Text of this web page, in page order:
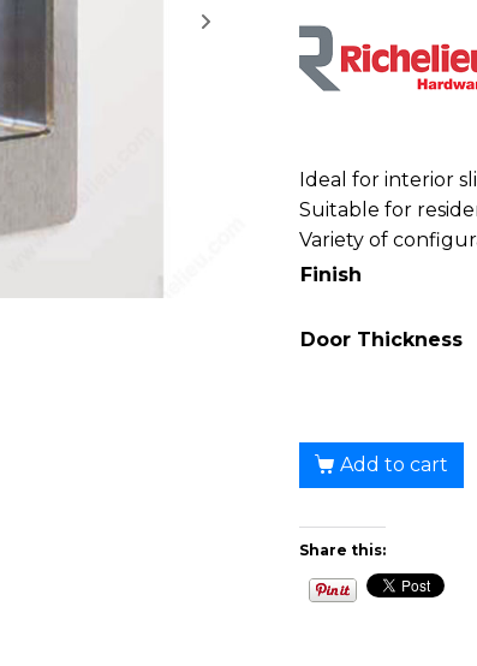
Ideal for interior
Suitable for
Variety of
Finish
Door Thickness
Add to cart
Share this: